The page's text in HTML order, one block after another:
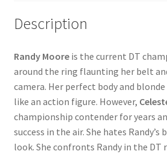
Removal of Unauthorized Content
Report Illegal Content
Request a Copy of Your Data
Request Removal of Content
Description
Randy Mooreis the current DT
around the ring flaunting her belt
camera. Her perfect body and
like an action figure. However,
championship contender for years
success in the air. She hates
look. She confronts Randy in the DT